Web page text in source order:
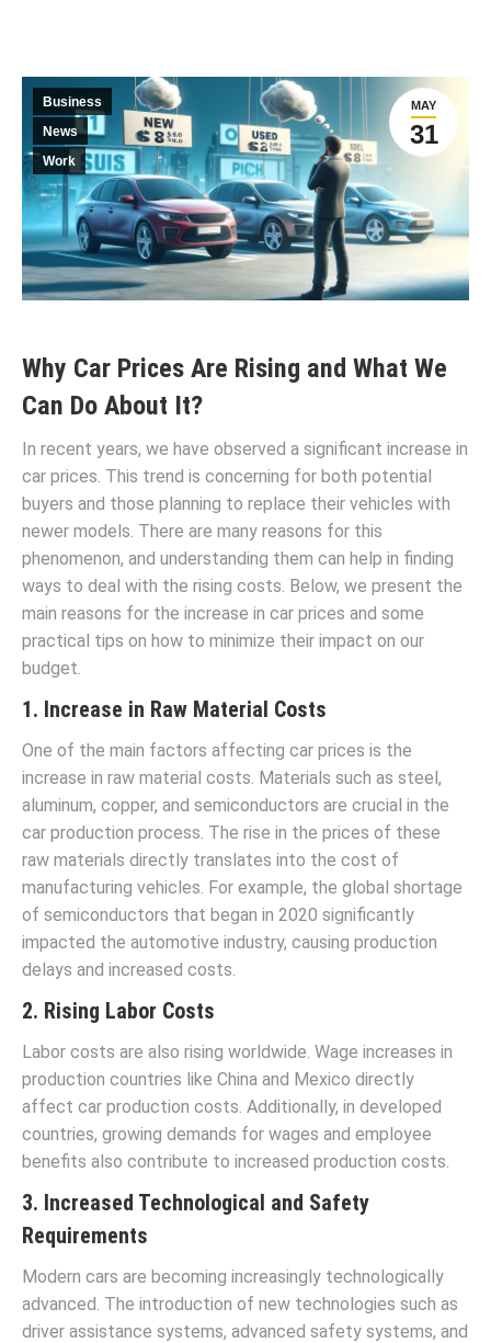
MAY
31
Business
News
Work
Why Car Prices Are Rising and What We
Can Do About It?
In recent years, we have observed a significant increase in
car prices. This trend is concerning for both potential
buyers and those planning to replace their vehicles with
newer models. There are many reasons for this
phenomenon, and understanding them can help in finding
ways to deal with the rising costs. Below, we present the
main reasons for the increase in car prices and some
practical tips on how to minimize their impact on our
budget.
1. Increase in Raw Material Costs
One of the main factors affecting car prices is the
increase in raw material costs. Materials such as steel,
aluminum, copper, and semiconductors are crucial in the
car production process. The rise in the prices of these
raw materials directly translates into the cost of
manufacturing vehicles. For example, the global shortage
of semiconductors that began in 2020 significantly
impacted the automotive industry, causing production
delays and increased costs.
2. Rising Labor Costs
Labor costs are also rising worldwide. Wage increases in
production countries like China and Mexico directly
affect car production costs. Additionally, in developed
countries, growing demands for wages and employee
benefits also contribute to increased production costs.
3. Increased Technological and Safety
Requirements
Modern cars are becoming increasingly technologically
advanced. The introduction of new technologies such as
driver assistance systems, advanced safety systems, and